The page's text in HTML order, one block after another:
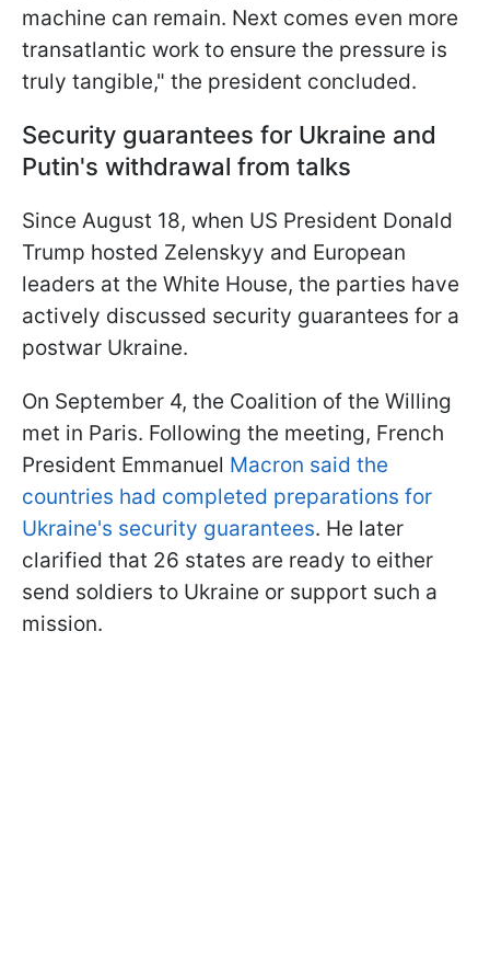
machine can remain. Next comes even more
transatlantic work to ensure the pressure is
truly tangible," the president concluded.
Security guarantees for Ukraine and
Putin's withdrawal from talks
Since August 18, when US President Donald
Trump hosted Zelenskyy and European
leaders at the White House, the parties have
actively discussed security guarantees for a
postwar Ukraine.
On September 4, the Coalition of the Willing
met in Paris. Following the meeting, French
President Emmanuel Macron said the
countries had completed preparations for
Ukraine's security guarantees. He later
clarified that 26 states are ready to either
send soldiers to Ukraine or support such a
mission.